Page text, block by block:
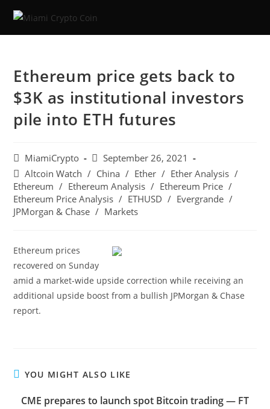
Ethereum price gets back to
$3K as institutional investors
pile into ETH futures
MiamiCrypto
September 26, 2021
Altcoin Watch / China / Ether / Ether Analysis /
Ethereum / Ethereum Analysis / Ethereum Price /
Ethereum Price Analysis / ETHUSD / Evergrande /
JPMorgan & Chase / Markets
Ethereum prices
recovered on Sunday
amid a market-wide upside correction while receiving an
additional upside boost from a bullish JPMorgan & Chase
report.
YOU MIGHT ALSO LIKE
CME prepares to launch spot Bitcoin trading — FT